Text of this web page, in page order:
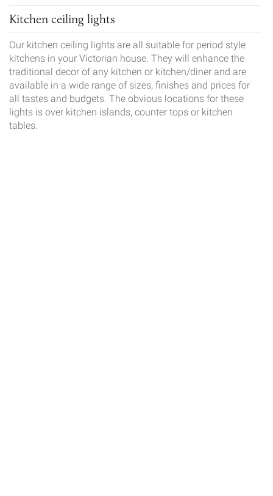
Kitchen ceiling lights
Our kitchen ceiling lights are all suitable for period style
kitchens in your Victorian house. They will enhance the
traditional decor of any kitchen or kitchen/diner and are
available in a wide range of sizes, finishes and prices for
all tastes and budgets. The obvious locations for these
lights is over kitchen islands, counter tops or kitchen
tables.